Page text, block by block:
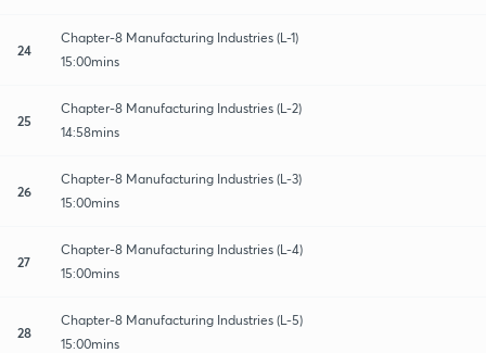
24
Chapter-8 Manufacturing Industries (L-1)
15:00mins
25
Chapter-8 Manufacturing Industries (L-2)
14:58mins
26
Chapter-8 Manufacturing Industries (L-3)
15:00mins
27
Chapter-8 Manufacturing Industries (L-4)
15:00mins
28
Chapter-8 Manufacturing Industries (L-5)
15:00mins